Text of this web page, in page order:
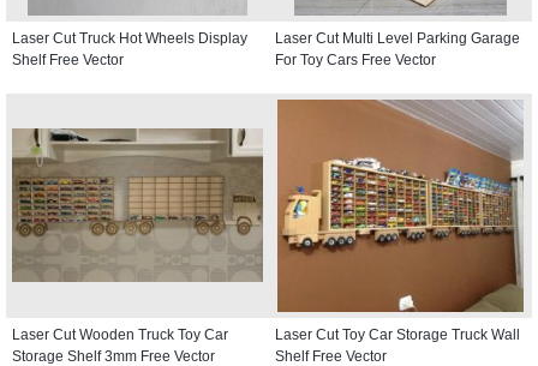
Laser Cut Truck Hot Wheels Display
Shelf Free Vector
Laser Cut Multi Level Parking Garage
For Toy Cars Free Vector
Laser Cut Wooden Truck Toy Car
Storage Shelf 3mm Free Vector
Laser Cut Toy Car Storage Truck Wall
Shelf Free Vector